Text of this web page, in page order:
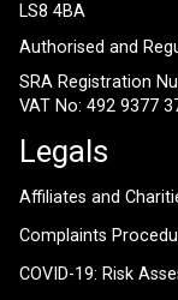
LS8 4BA
Authorised and
SRA Registration
VAT No: 492 9377
Legals
Affiliates and
Complaints
COVID-19: Risk